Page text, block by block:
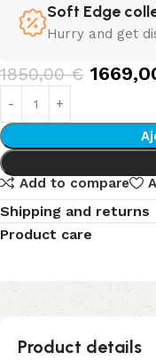
Soft Edge
Hurry and get
1850,00€
Add to compare
Shipping and returns
Product care
Product details